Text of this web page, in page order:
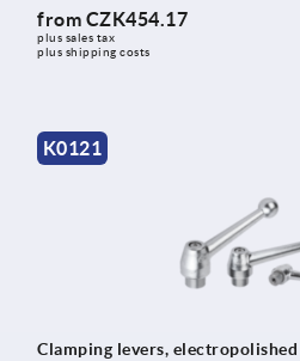
from CZK454.17
plus sales tax
plus shipping costs
K0121
Clamping levers,